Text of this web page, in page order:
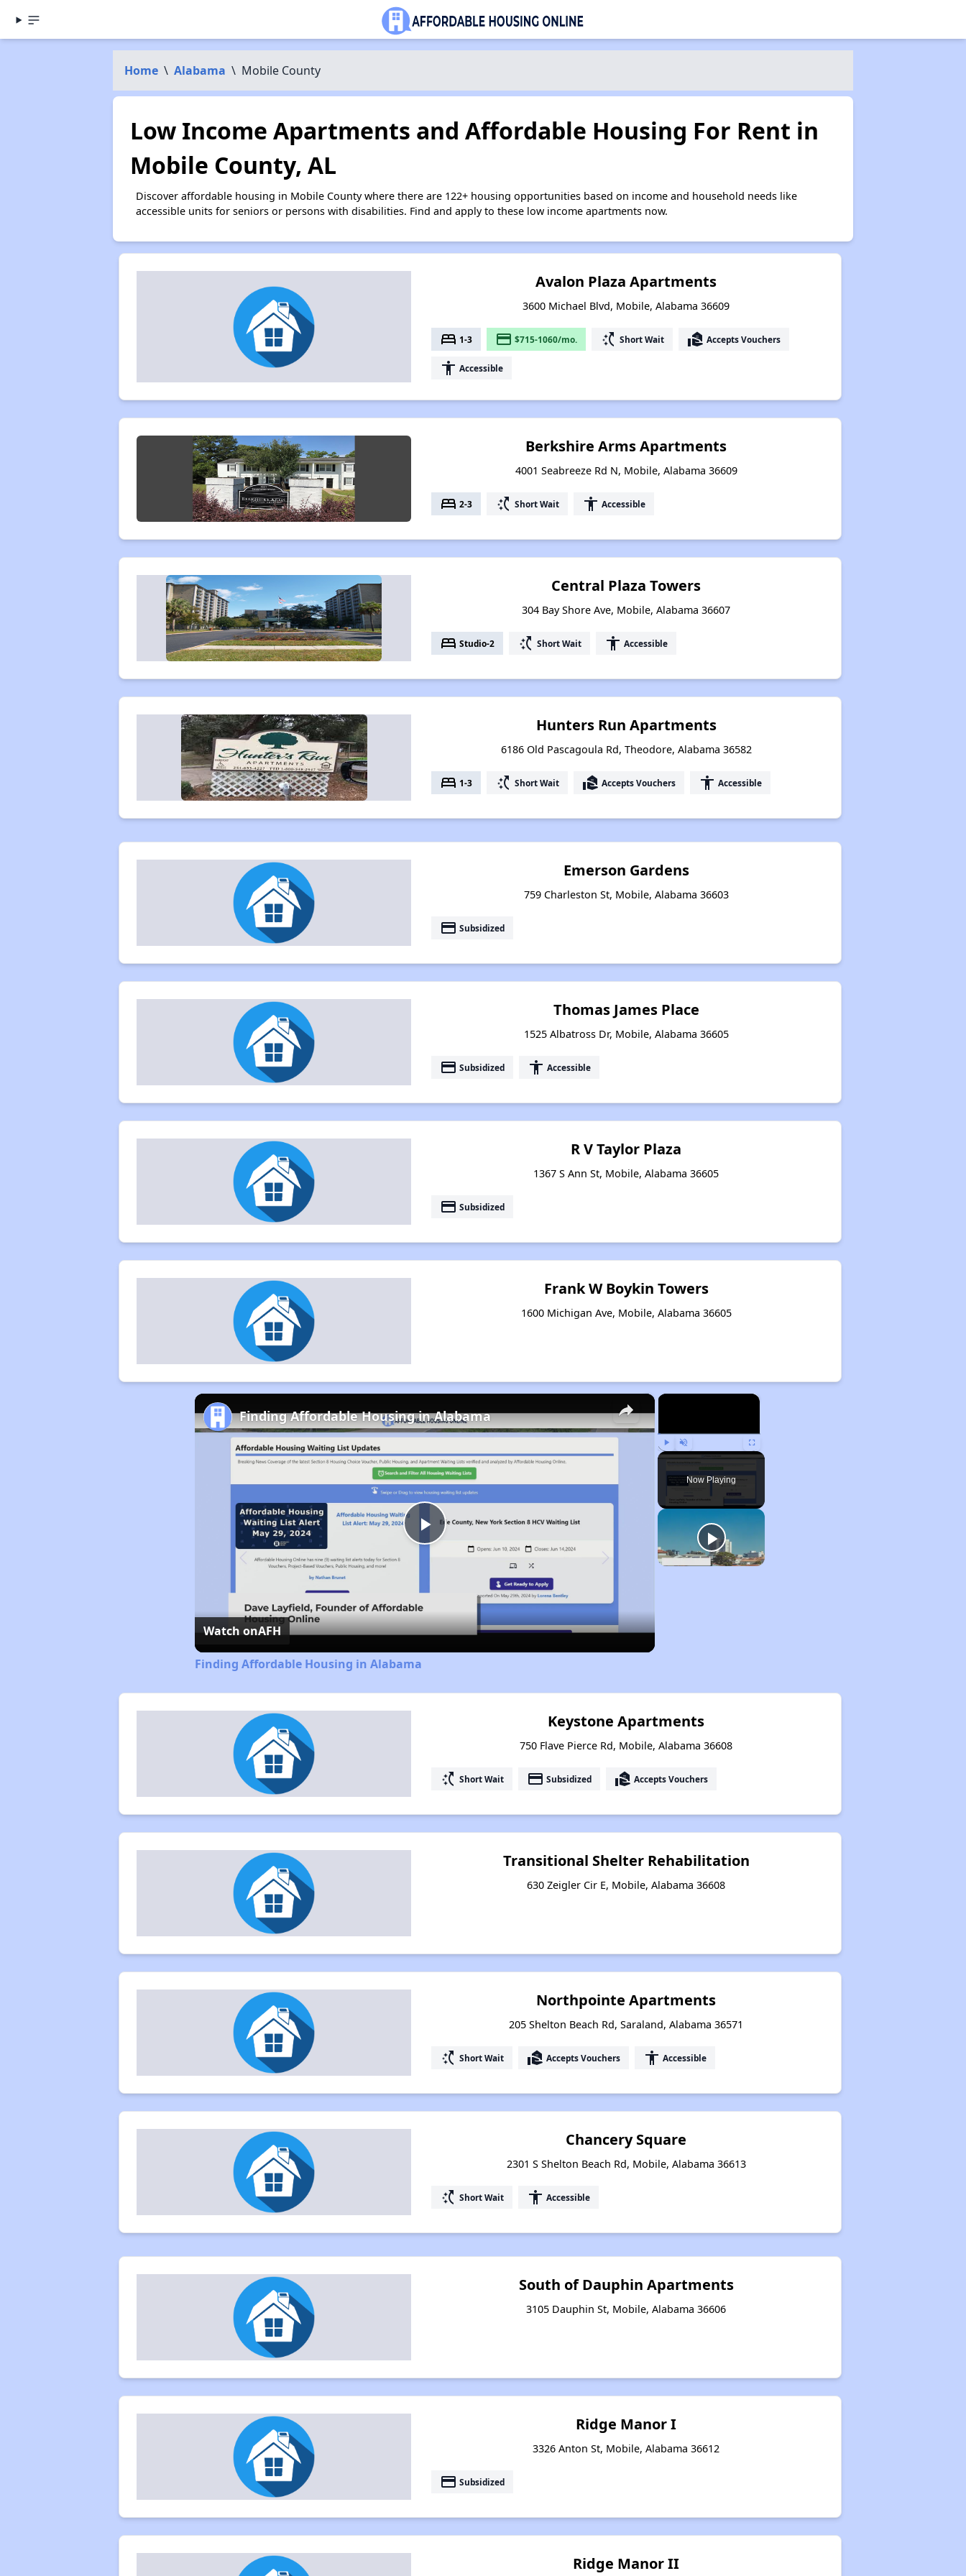
Home \ Alabama \ Mobile County
Low Income Apartments and Affordable Housing For Rent in
Mobile County, AL
Discover affordable housing in Mobile County where there are 122+ housing opportunities based on income and household needs like
accessible units for seniors or persons with disabilities. Find and apply to these low income apartments now.
Avalon Plaza Apartments
3600 Michael Blvd, Mobile, Alabama 36609
bed 1-3 payment $715-1060/mo. switch_access_shortcut Short Wait real_estate_agent Accepts Vouchers
accessibility Accessible
Berkshire Arms Apartments
4001 Seabreeze Rd N, Mobile, Alabama 36609
bed 2-3 switch_access_shortcut Short Wait accessibility Accessible
Central Plaza Towers
304 Bay Shore Ave, Mobile, Alabama 36607
bed Studio-2 switch_access_shortcut Short Wait accessibility Accessible
Hunters Run Apartments
6186 Old Pascagoula Rd, Theodore, Alabama 36582
bed 1-3 switch_access_shortcut Short Wait real_estate_agent Accepts Vouchers accessibility Accessible
Emerson Gardens
759 Charleston St, Mobile, Alabama 36603
payment Subsidized
Thomas James Place
1525 Albatross Dr, Mobile, Alabama 36605
payment Subsidized accessibility Accessible
R V Taylor Plaza
1367 S Ann St, Mobile, Alabama 36605
payment Subsidized
Frank W Boykin Towers
1600 Michigan Ave, Mobile, Alabama 36605
×
Play Unmute Fullscreen
Now Playing
×
Play
Video
Finding Affordable Housing in Alabama
Watch onAFH
Finding Affordable Housing in Alabama
Keystone Apartments
750 Flave Pierce Rd, Mobile, Alabama 36608
switch_access_shortcut Short Wait payment Subsidized real_estate_agent Accepts Vouchers
Transitional Shelter Rehabilitation
630 Zeigler Cir E, Mobile, Alabama 36608
Northpointe Apartments
205 Shelton Beach Rd, Saraland, Alabama 36571
switch_access_shortcut Short Wait real_estate_agent Accepts Vouchers accessibility Accessible
Chancery Square
2301 S Shelton Beach Rd, Mobile, Alabama 36613
switch_access_shortcut Short Wait accessibility Accessible
South of Dauphin Apartments
3105 Dauphin St, Mobile, Alabama 36606
Ridge Manor I
3326 Anton St, Mobile, Alabama 36612
payment Subsidized
Ridge Manor II